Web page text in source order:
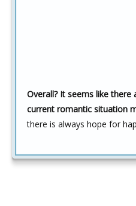
Overall? It seems like
current romantic situation
there is always hope for